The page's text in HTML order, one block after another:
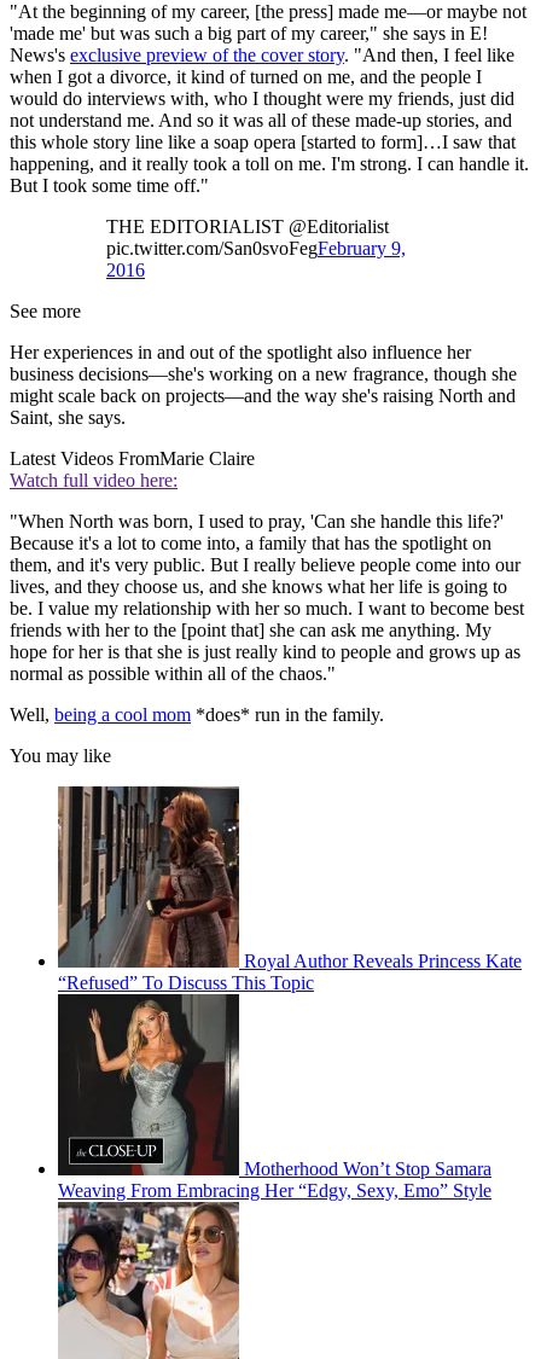
"At the beginning of my career, [the press] made me—or maybe not
'made me' but was such a big part of my career," she says in E!
News's exclusive preview of the cover story. "And then, I feel like
when I got a divorce, it kind of turned on me, and the people I
would do interviews with, who I thought were my friends, just did
not understand me. And so it was all of these made-up stories, and
this whole story line like a soap opera [started to form]…I saw that
happening, and it really took a toll on me. I'm strong. I can handle it.
But I took some time off."
THE EDITORIALIST @Editorialist
pic.twitter.com/San0svoFegFebruary 9,
2016
See more
Her experiences in and out of the spotlight also influence her
business decisions—she's working on a new fragrance, though she
might scale back on projects—and the way she's raising North and
Saint, she says.
Latest Videos FromMarie Claire
Watch full video here:
"When North was born, I used to pray, 'Can she handle this life?'
Because it's a lot to come into, a family that has the spotlight on
them, and it's very public. But I really believe people come into our
lives, and they choose us, and she knows what her life is going to
be. I value my relationship with her so much. I want to become best
friends with her to the [point that] she can ask me anything. My
hope for her is that she is just really kind to people and grows up as
normal as possible within all of the chaos."
Well, being a cool mom *does* run in the family.
You may like
Royal Author Reveals Princess Kate
“Refused” To Discuss This Topic
Motherhood Won’t Stop Samara
Weaving From Embracing Her “Edgy, Sexy, Emo” Style